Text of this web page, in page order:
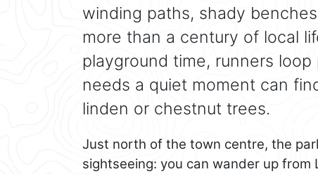
winding paths, shady
more than a century of local
playground time, runners
needs a quiet moment can
linden or chestnut trees.
Just north of the town centre, the
sightseeing: you can wander up